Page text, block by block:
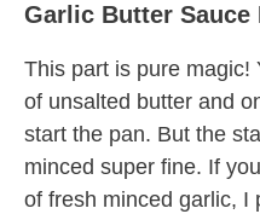
Garlic Butter Sauce
This part is pure magic!
of unsalted butter and
start the pan. But the
minced super fine. If
of fresh minced garlic, I